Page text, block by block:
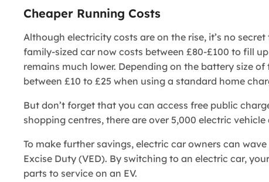
Cheaper Running Costs
Although electricity costs are on the rise, it’s no
family-sized car now costs between £80-£100 to fill
remains much lower. Depending on the battery size
between £10 to £25 when using a standard home
But don’t forget that you can access free public
shopping centres, there are over 5,000 electric
To make further savings, electric car owners can
Excise Duty (VED). By switching to an electric car,
parts to service on an EV.